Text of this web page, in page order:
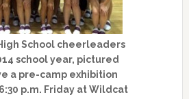
School cheerleaders
school year, pictured
a pre-camp exhibition
p.m. Friday at Wildcat